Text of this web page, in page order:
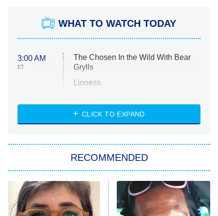
WHAT TO WATCH TODAY
3:00 AM
ET
The Chosen In the Wild With Bear
Grylls
Lioness
ET
NASCAR Americana
The Real Housewives of Atlanta
9:00 PM
Decades in Sports
CLICK TO EXPAND
RECOMMENDED